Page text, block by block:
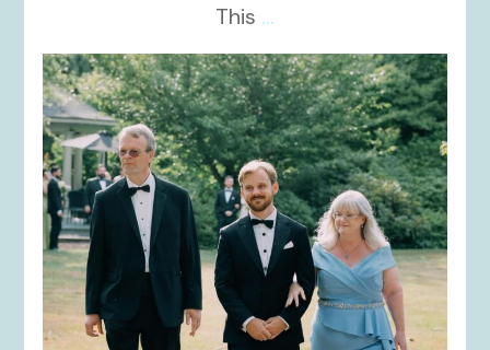
This ...
kikids_dress_boutique
Nov 19